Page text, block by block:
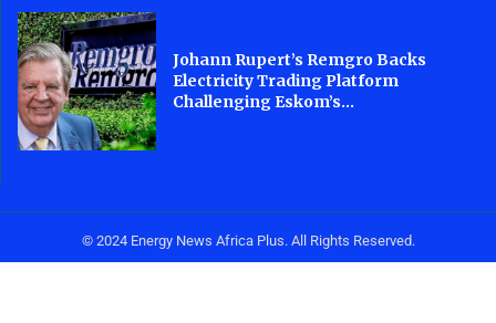
Johann Rupert’s Remgro Backs
Electricity Trading Platform
Challenging Eskom’s...
© 2024 Energy News Africa Plus. All Rights Reserved.